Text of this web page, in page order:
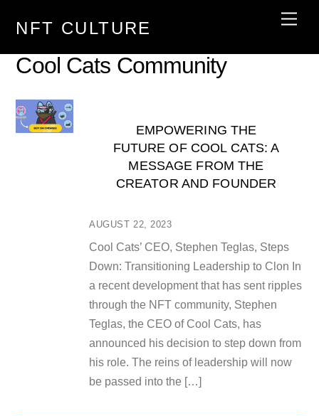
NFT CULTURE
Cool Cats Community
AUGUST 22, 2023
EMPOWERING THE
FUTURE OF COOL CATS: A
MESSAGE FROM THE
CREATOR AND FOUNDER
Cool Cats’ CEO, Stephen Teglas, Steps
Down: Transitioning Leadership to Clon In
a recent development that has sent ripples
through the NFT community, Stephen
Teglas, the CEO of Cool Cats, has
announced his decision to step down from
his role. The reins of leadership will now
be passed into the […]